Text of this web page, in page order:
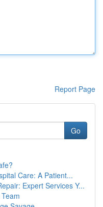
Report Page
Go
Care: A Patient...
Expert Services Y...